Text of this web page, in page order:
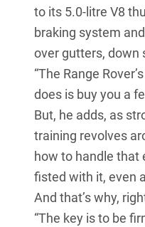
to its 5.0-litre V8
braking system
over gutters, down
“The Range
does is buy you a
But, he adds, as
training revolves
how to handle that
fisted with it, even
And that’s why,
“The key is to be